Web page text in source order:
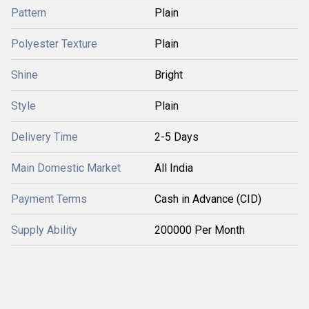
Pattern Plain
Polyester Texture Plain
Shine Bright
Style Plain
Delivery Time 2-5 Days
Main Domestic Market All India
Payment Terms Cash in Advance (CID)
Supply Ability 200000 Per Month